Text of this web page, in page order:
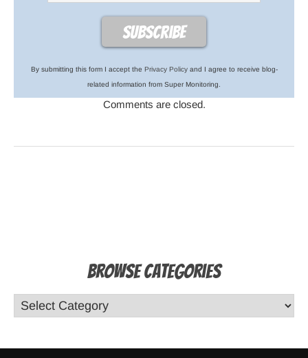
By submitting this form I accept the Privacy Policyand I agree to receive blog-
related information from Super Monitoring.
Comments are closed.
Browse Categories